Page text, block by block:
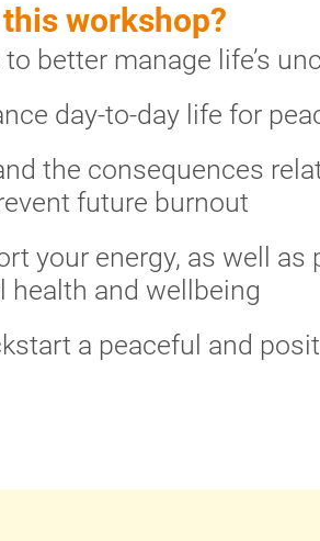
workshop?
better manage life’s
day-to-day life for
the consequences
future burnout
your energy, as well as
health and wellbeing
a peaceful and